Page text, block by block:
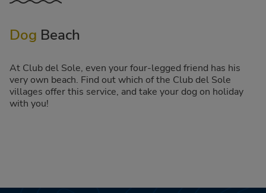
Dog Beach
At Club del Sole, even your four-legged friend has his
very own beach. Find out which of the Club del Sole
villages offer this service, and take your dog on holiday
with you!